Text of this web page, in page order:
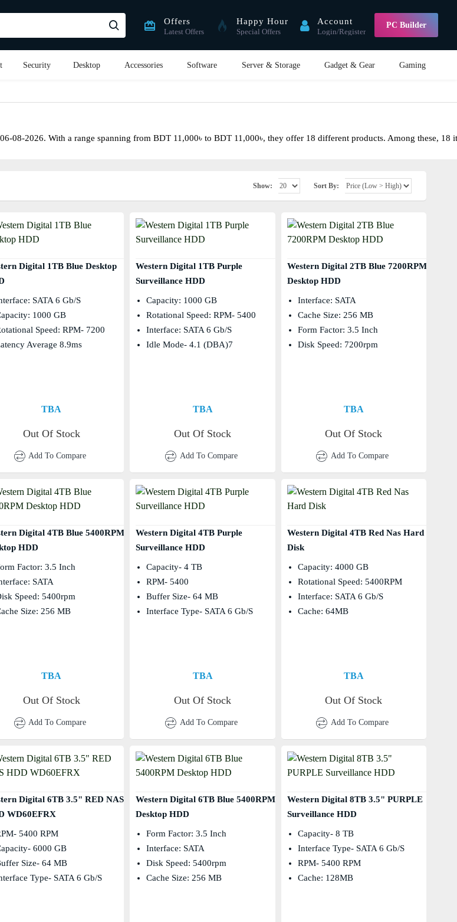
Offers
Latest Offers
Happy Hour
Special Offers
Account
Login/Register
PC Builder
Security Desktop Accessories Software Server & Storage Gadget & Gear Gaming
08-2026. With a range spanning from BDT 11,000৳ to BDT 11,000৳, they offer 18 different products. Among these,
Show: Sort By:
Digital 1TB Blue Desktop
SATA 6 Gb/s
1000 GB
Speed: RPM- 7200
Average 8.9ms
TBA
Out Of Stock
Add To Compare
Western Digital 1TB Purple
Surveillance HDD
Capacity: 1000 GB
Rotational Speed: RPM- 5400
Interface: SATA 6 Gb/s
Idle Mode- 4.1 (dBA)7
TBA
Out Of Stock
Add To Compare
Western Digital 2TB Blue 7200RPM
Desktop HDD
Interface: SATA
Cache Size: 256 MB
Form Factor: 3.5 Inch
Disk Speed: 7200rpm
TBA
Out Of Stock
Add To Compare
Digital 4TB Blue 5400RPM
HDD
Factor: 3.5 Inch
SATA
Speed: 5400rpm
Size: 256 MB
TBA
Out Of Stock
Add To Compare
Western Digital 4TB Purple
Surveillance HDD
Capacity- 4 TB
RPM- 5400
Buffer Size- 64 MB
Interface Type- SATA 6 Gb/s
TBA
Out Of Stock
Add To Compare
Western Digital 4TB Red Nas Hard
Disk
Capacity: 4000 GB
Rotational Speed: 5400RPM
Interface: SATA 6 Gb/s
Cache: 64MB
TBA
Out Of Stock
Add To Compare
Digital 6TB 3.5" RED NAS
WD60EFRX
5400 RPM
6000 GB
Size- 64 MB
Type- SATA 6 Gb/s
Western Digital 6TB Blue 5400RPM
Desktop HDD
Form Factor: 3.5 Inch
Interface: SATA
Disk Speed: 5400rpm
Cache Size: 256 MB
Western Digital 8TB 3.5" PURPLE
Surveillance HDD
Capacity- 8 TB
Interface Type- SATA 6 Gb/s
RPM- 5400 RPM
Cache: 128MB